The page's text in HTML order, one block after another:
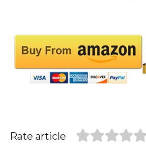
Rate article